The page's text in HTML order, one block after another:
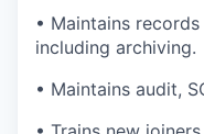
• Maintains
including archiving.
• Maintains audit,